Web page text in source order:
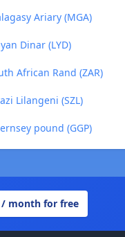
Ariary (MGA)
Dinar (LYD)
African Rand (ZAR)
Lilangeni (SZL)
pound (GGP)
/ month for free